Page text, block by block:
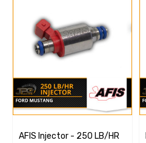
AFIS Injector - 250 LB/HR